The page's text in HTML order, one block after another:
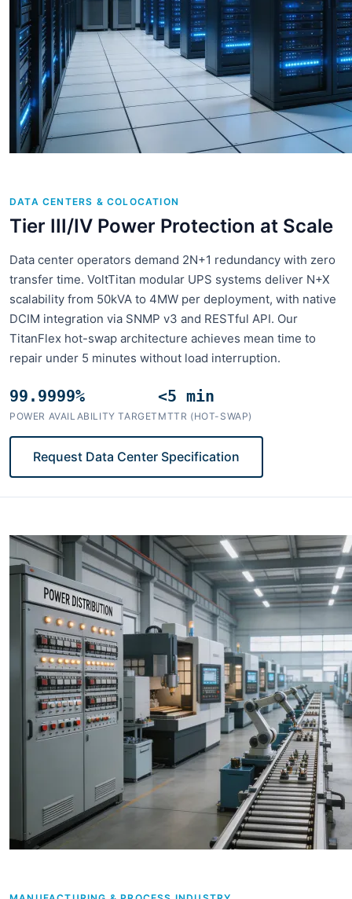
DATA CENTERS & COLOCATION
Tier III/IV Power Protection at Scale
Data center operators demand 2N+1 redundancy with zero
transfer time. VoltTitan modular UPS systems deliver N+X
scalability from 50kVA to 4MW per deployment, with native
DCIM integration via SNMP v3 and RESTful API. Our
TitanFlex hot-swap architecture achieves mean time to
repair under 5 minutes without load interruption.
99.9999%
POWER AVAILABILITY TARGET
<5 min
MTTR (HOT-SWAP)
Request Data Center Specification